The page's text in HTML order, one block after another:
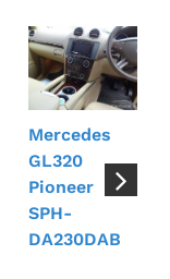
Mercedes
GL320
Pioneer
SPH-
DA230DAB